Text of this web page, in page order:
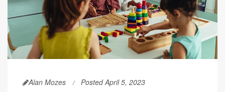
Alan Mozes Posted April 5, 2023